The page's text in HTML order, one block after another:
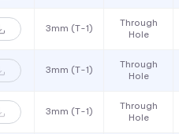
3mm (T-1)
Through
Hole
3mm (T-1)
Through
Hole
3mm (T-1)
Through
Hole